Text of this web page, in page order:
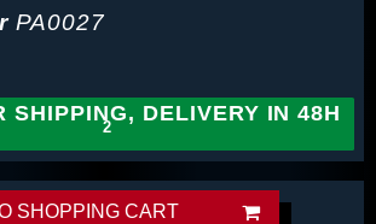
PA0027
SHIPPING, DELIVERY IN 48H
SHOPPING CART